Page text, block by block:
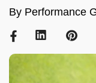
By Performance